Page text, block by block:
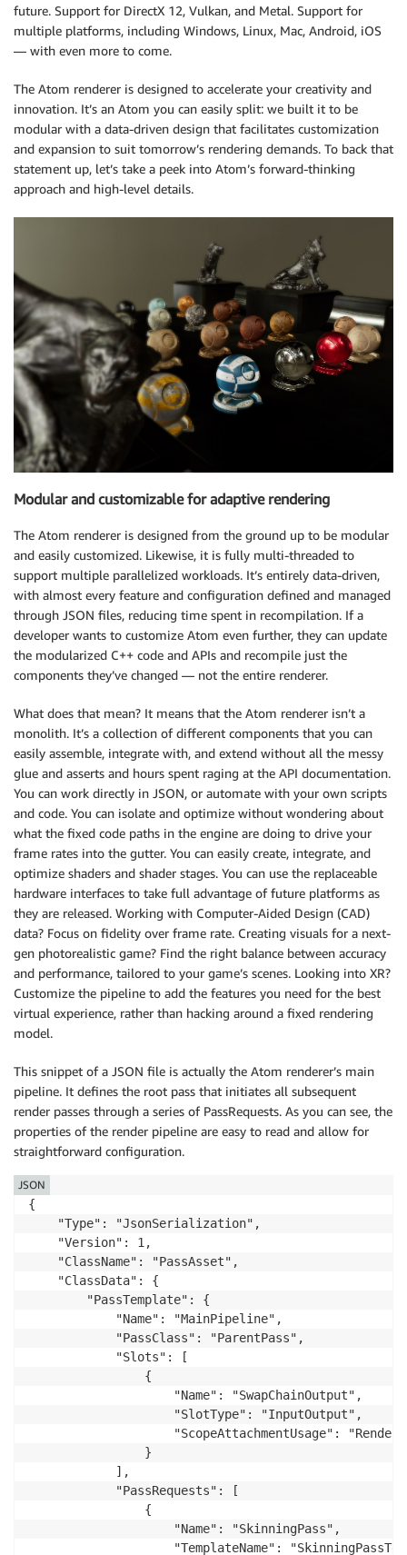
future. Support for DirectX 12, Vulkan, and Metal. Support for
multiple platforms, including Windows, Linux, Mac, Android, iOS
— with even more to come.
The Atom renderer is designed to accelerate your creativity and
innovation. It’s an Atom you can easily split: we built it to be
modular with a data-driven design that facilitates customization
and expansion to suit tomorrow’s rendering demands. To back that
statement up, let’s take a peek into Atom’s forward-thinking
approach and high-level details.
Modular and customizable for adaptive rendering
The Atom renderer is designed from the ground up to be modular
and easily customized. Likewise, it is fully multi-threaded to
support multiple parallelized workloads. It’s entirely data-driven,
with almost every feature and configuration defined and managed
through JSON files, reducing time spent in recompilation. If a
developer wants to customize Atom even further, they can update
the modularized C++ code and APIs and recompile just the
components they’ve changed — not the entire renderer.
What does that mean? It means that the Atom renderer isn’t a
monolith. It’s a collection of different components that you can
easily assemble, integrate with, and extend without all the messy
glue and asserts and hours spent raging at the API documentation.
You can work directly in JSON, or automate with your own scripts
and code. You can isolate and optimize without wondering about
what the fixed code paths in the engine are doing to drive your
frame rates into the gutter. You can easily create, integrate, and
optimize shaders and shader stages. You can use the replaceable
hardware interfaces to take full advantage of future platforms as
they are released. Working with Computer-Aided Design (CAD)
data? Focus on fidelity over frame rate. Creating visuals for a next-
gen photorealistic game? Find the right balance between accuracy
and performance, tailored to your game’s scenes. Looking into XR?
Customize the pipeline to add the features you need for the best
virtual experience, rather than hacking around a fixed rendering
model.
This snippet of a JSON file is actually the Atom renderer’s main
pipeline. It defines the root pass that initiates all subsequent
render passes through a series of PassRequests. As you can see, the
properties of the render pipeline are easy to read and allow for
straightforward configuration.
{
    "Type": "JsonSerialization",
    "Version": 1,
    "ClassName": "PassAsset",
    "ClassData": {
        "PassTemplate": {
            "Name": "MainPipeline",
            "PassClass": "ParentPass",
            "Slots": [
                {
                    "Name": "SwapChainOutput",
                    "SlotType": "InputOutput",
"ScopeAttachmentUsage":
                }
            ],
            "PassRequests": [
                {
                    "Name": "SkinningPass",
"TemplateName":
JSON